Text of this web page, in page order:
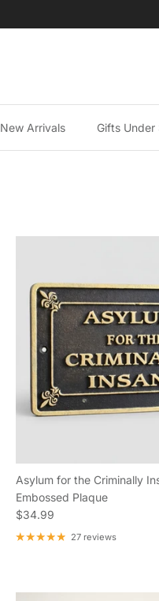
New Arrivals Gifts Under
Asylum for the Criminally
Embossed Plaque
Regular price
$34.99
27 reviews